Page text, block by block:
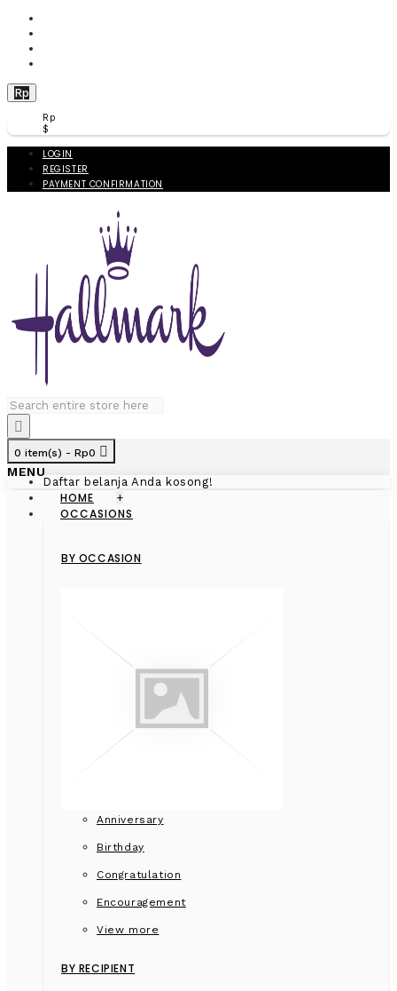
Rp
Rp
$
LOGIN
REGISTER
PAYMENT CONFIRMATION
0 item(s) - Rp0
Daftar belanja Anda kosong!
MENU
HOME +
OCCASIONS
BY OCCASION
Anniversary
Birthday
Congratulation
Encouragement
View more
BY RECIPIENT